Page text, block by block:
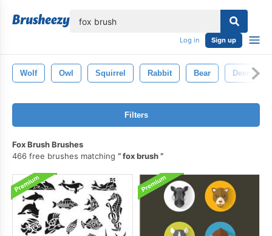
Log in Sign up
Wolf Owl Squirrel Rabbit Bear Deer
Filters
Fox Brush Brushes
466 free brushes matching
fox brush